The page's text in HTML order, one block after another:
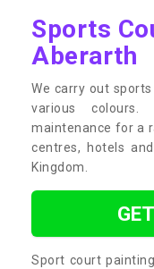
Sports
Aberarth
We carry out
various
maintenance for a
centres, hotels
Kingdom.
Sport court